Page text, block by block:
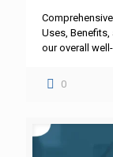
Uses,
our overall
0